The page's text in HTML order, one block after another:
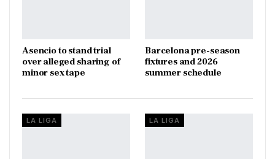
Asencio to stand trial
over alleged sharing of
minor sex tape
Barcelona pre-season
fixtures and 2026
summer schedule
LA LIGA LA LIGA